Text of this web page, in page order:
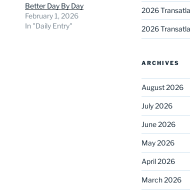
Better Day By Day
February 1, 2026
In "Daily Entry"
2026
2026
ARCHIVES
August 2026
July 2026
June 2026
May 2026
April 2026
March 2026